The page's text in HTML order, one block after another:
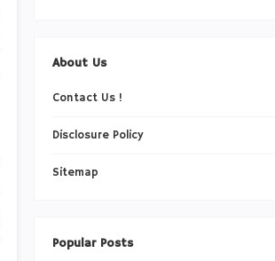
About Us
Contact Us !
Disclosure Policy
Sitemap
Popular Posts